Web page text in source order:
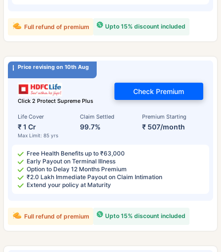
Upto 15% discount included
Full refund of premium
Price revising on 10th Aug
Click 2 Protect Supreme Plus
Life Cover
₹ 1 Cr
Max Limit: 85 yrs
Claim Settled
99.7%
Premium Starting
₹ 507/month
Check Premium
Free Health Benefits up to ₹63,000
Early Payout on Terminal Illness
Option to Delay 12 Months Premium
₹2.0 Lakh Immediate Payout on Claim Intimation
Extend your policy at Maturity
Upto 15% discount included
Full refund of premium